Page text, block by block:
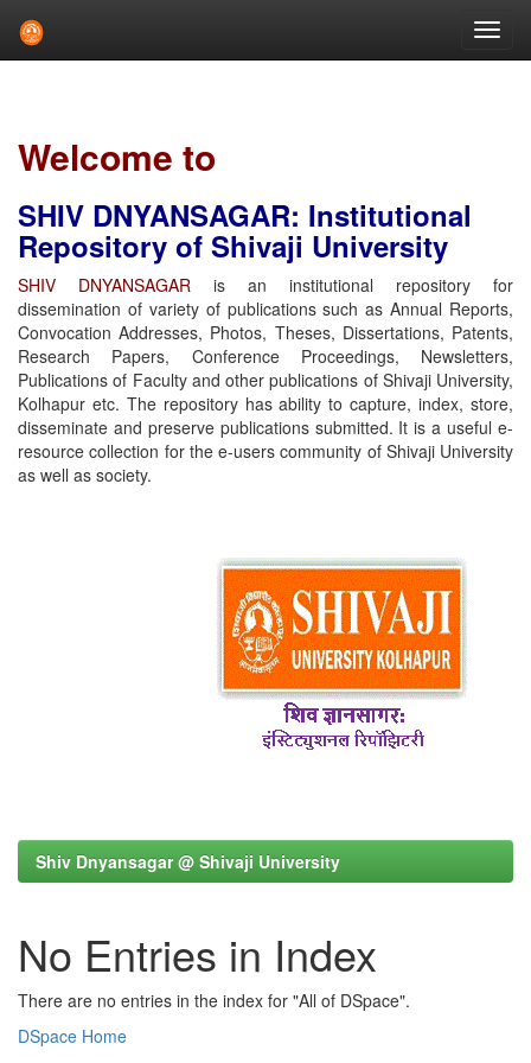
Welcome to
SHIV DNYANSAGAR: Institutional
Repository of Shivaji University
SHIV DNYANSAGAR is an institutional repository for
dissemination of variety of publications such as Annual Reports,
Convocation Addresses, Photos, Theses, Dissertations, Patents,
Research Papers, Conference Proceedings, Newsletters,
Publications of Faculty and other publications of Shivaji University,
Kolhapur etc. The repository has ability to capture, index, store,
disseminate and preserve publications submitted. It is a useful e-
resource collection for the e-users community of Shivaji University
as well as society.
Shiv Dnyansagar @ Shivaji University
No Entries in Index
There are no entries in the index for "All of DSpace".
DSpace Home